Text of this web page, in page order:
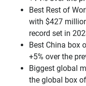
Best Rest of
with $427
record set in
Best China box
+5% over the
Biggest global
the global box